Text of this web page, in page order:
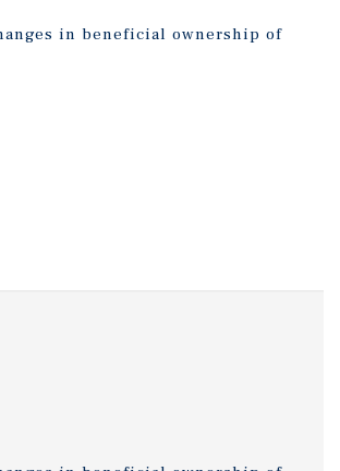
in beneficial ownership of